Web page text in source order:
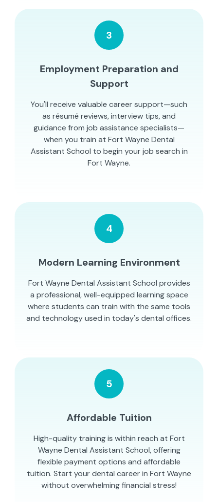
3
Employment Preparation and
Support
You'll receive valuable career support—such
as résumé reviews, interview tips, and
guidance from job assistance specialists—
when you train at Fort Wayne Dental
Assistant School to begin your job search in
Fort Wayne.
4
Modern Learning Environment
Fort Wayne Dental Assistant School provides
a professional, well-equipped learning space
where students can train with the same tools
and technology used in today's dental offices.
5
Affordable Tuition
High-quality training is within reach at Fort
Wayne Dental Assistant School, offering
flexible payment options and affordable
tuition. Start your dental career in Fort Wayne
without overwhelming financial stress!